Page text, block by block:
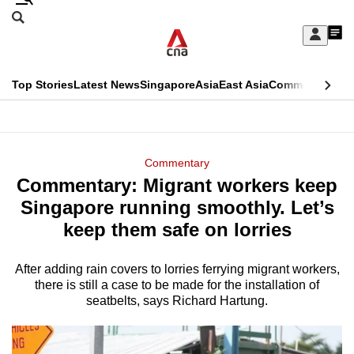
Skip
Sign
My
menu
Search
CNAR
Top StoriesLatest NewsSingaporeAsiaEast AsiaCommentary
Menu
Commentary
Commentary: Migrant workers keep
Singapore running smoothly. Let’s
keep them safe on lorries
After adding rain covers to lorries ferrying migrant workers,
there is still a case to be made for the installation of
seatbelts, says Richard Hartung.
This
longer
supported
We
know
a
hassle